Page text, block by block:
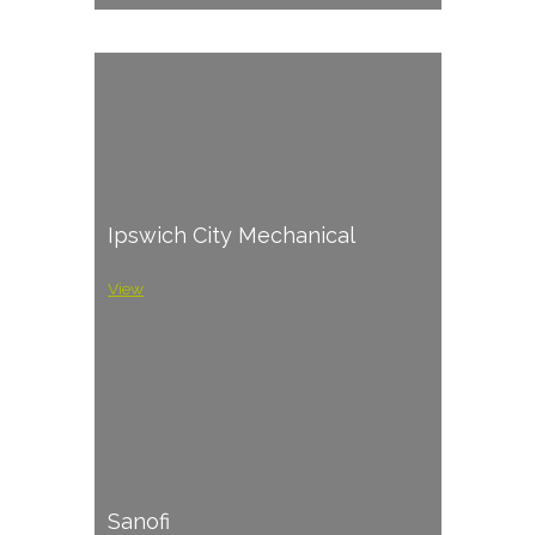
Ipswich City Mechanical
View
Sanofi